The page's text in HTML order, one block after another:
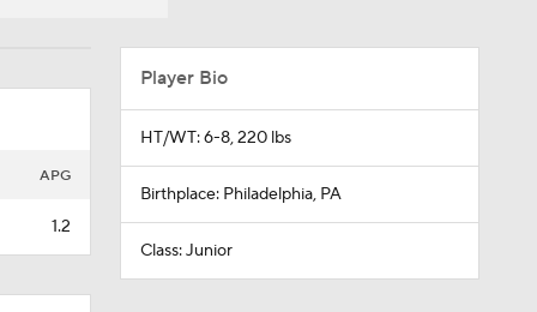
APG
1.2
Player Bio
HT/WT: 6-8, 220 lbs
Birthplace: Philadelphia, PA
Class: Junior